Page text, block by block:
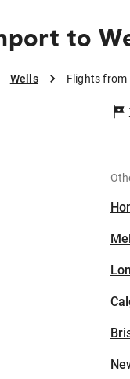
to
Wells Flights from